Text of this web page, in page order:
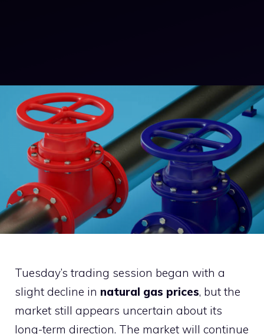
Tuesday’s trading session began with a
slight decline in natural gas prices, but the
market still appears uncertain about its
long-term direction. The market will continue